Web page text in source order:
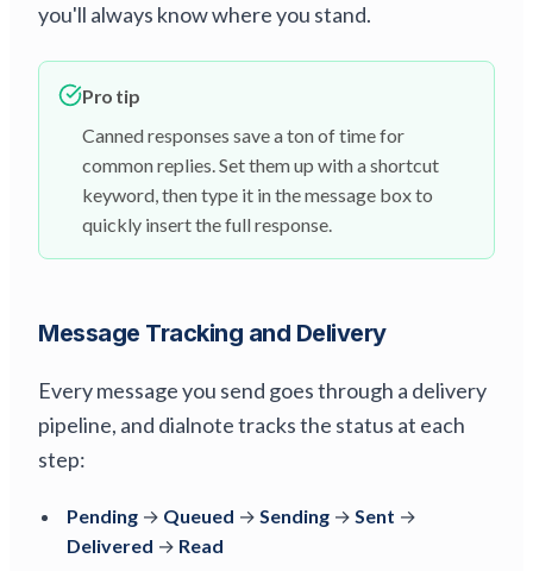
you'll always know where you stand.
Pro tip
Canned responses save a ton of time for
common replies. Set them up with a shortcut
keyword, then type it in the message box to
quickly insert the full response.
Message Tracking and Delivery
Every message you send goes through a delivery
pipeline, and dialnote tracks the status at each
step:
Pending → Queued → Sending → Sent →
Delivered → Read